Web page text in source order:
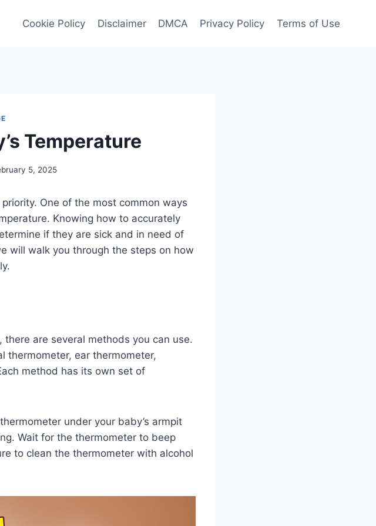
Cookie Policy Disclaimer DMCA Privacy Policy Terms of Use
Temperature
5, 2025
One of the most common ways
Knowing how to accurately
if they are sick and in need of
will walk you through the steps on how
are several methods you can use.
thermometer, ear thermometer,
method has its own set of
under your baby’s armpit
Wait for the thermometer to beep
to clean the thermometer with alcohol